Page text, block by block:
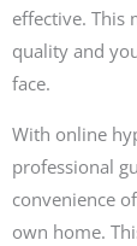
effective. This
quality and
face.
With online
professional
convenience
own home.